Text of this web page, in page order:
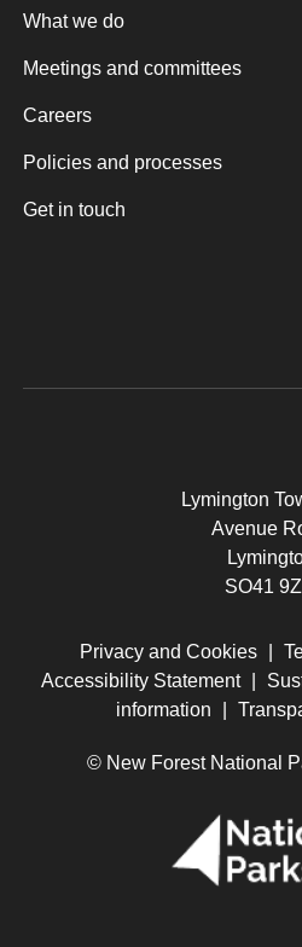
What we do
Meetings and committees
Careers
Policies and processes
Get in touch
Lymington
Avenue
SO41
Privacy and Cookies
Accessibility Statement
information
© New Forest National